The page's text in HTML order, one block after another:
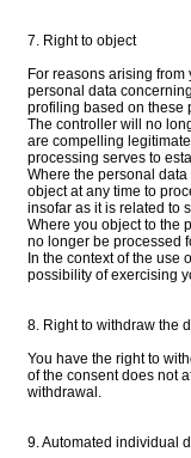
7. Right to object
For reasons arising
personal data
profiling based on these
The controller will no
are compelling
processing serves to
Where the personal
object at any time to
insofar as it is related to
Where you object to the
no longer be processed
In the context of the
possibility of exercising
8. Right to withdraw the
You have the right to
of the consent does not
withdrawal.
9. Automated individual